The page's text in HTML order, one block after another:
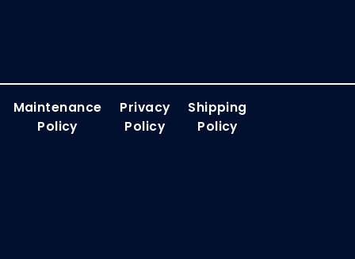
Maintenance
Policy
Privacy
Policy
Shipping
Policy